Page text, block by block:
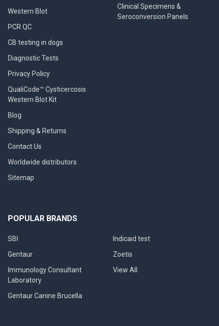
Western Blot
PCR QC
CB testing in dogs
Diagnostic Tests
Privacy Policy
QualiCode™ Cysticercosis
Western Blot Kit
Blog
Shipping & Returns
Contact Us
Worldwide distributors
Sitemap
Clinical Specimens &
Seroconversion Panels
POPULAR BRANDS
SBI
Gentaur
Immunology Consultant
Laboratory
Gentaur Canine Brucella
Indicaid test
Zoetis
View All